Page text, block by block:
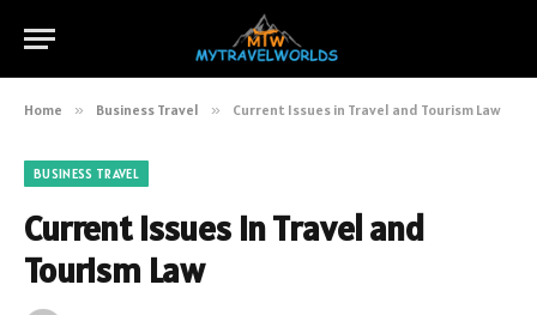
Home » Business Travel » Current Issues in Travel and Tourism Law
BUSINESS TRAVEL
Current Issues in Travel and
Tourism Law